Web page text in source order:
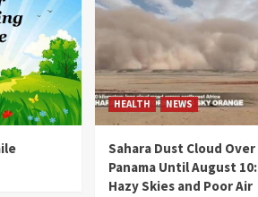
HEALTH NEWS
Sahara Dust Cloud Over
Panama Until August 10:
Hazy Skies and Poor Air